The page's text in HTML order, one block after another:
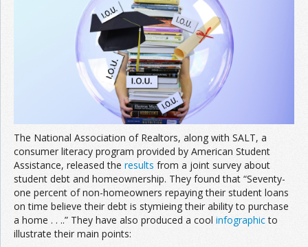
The National Association of Realtors, along with SALT, a
consumer literacy program provided by American Student
Assistance, released the results from a joint survey about
student debt and homeownership. They found that “Seventy-
one percent of non-homeowners repaying their student loans
on time believe their debt is stymieing their ability to purchase
a home . . ..” They have also produced a cool infographicto
illustrate their main points: